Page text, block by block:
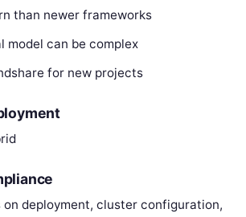
than newer frameworks
model can be complex
for new projects
on deployment, cluster configuration,